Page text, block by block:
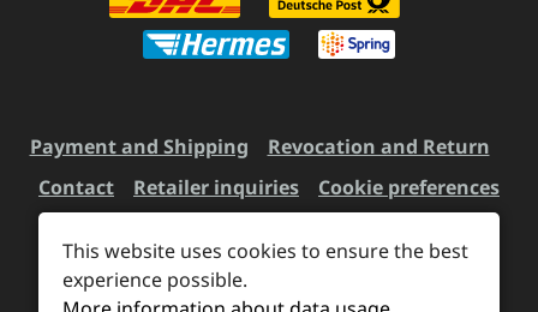
Payment and Shipping
Revocation and Return
Contact
Retailer inquiries Cookie preferences
All prices incl. VAT plus
This website uses cookies to ensure the best
experience possible.